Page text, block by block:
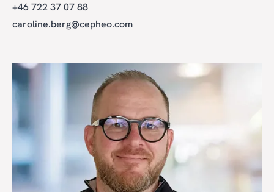
+46 722 37 07 88
caroline.berg@cepheo.com